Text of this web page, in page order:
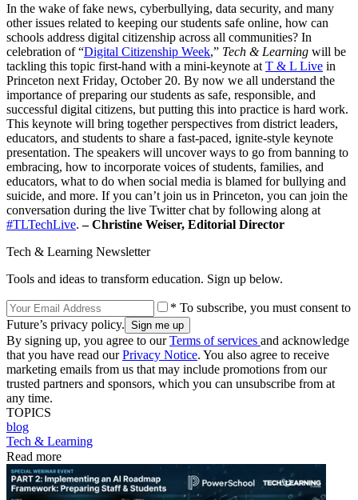
In the wake of fake news, cyberbullying, data security, and many
other issues related to keeping our students safe online, how can
schools address digital citizenship across all communities? In
celebration of “Digital Citizenship Week,” Tech & Learning will be
tackling this topic first-hand with a mini-keynote at T & L Live in
Princeton next Friday, October 20. By now we all understand the
importance of preparing our students as safe, responsible, and
successful digital citizens, but putting this into practice is hard work.
This keynote will bring together perspectives from district leaders,
educators, and students to share a fast-paced, ignite-style keynote
presentation. The speakers will uncover ways to go from banning to
embracing, how to incorporate voices of students, families, and
educators, what to do when social media is blamed for bullying and
suicide, and more. If you can’t join us in Princeton, you can join the
conversation during the live Twitter chat by following along at
#TLTechLive.– Christine Weiser, Editorial Director
Tech & Learning Newsletter
Tools and ideas to transform education. Sign up below.
* To subscribe, you must consent to
Future’s privacy policy.
By signing up, you agree to ourTerms of services and acknowledge
that you have read ourPrivacy Notice. You also agree to receive
marketing emails from us that may include promotions from our
trusted partners and sponsors, which you can unsubscribe from at
any time.
TOPICS
blog
Tech & Learning
Read more